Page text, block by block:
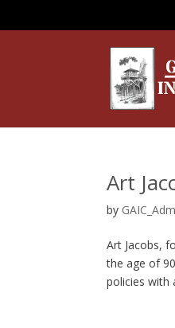
Art
by
Art Jacobs,
the age of
policies with